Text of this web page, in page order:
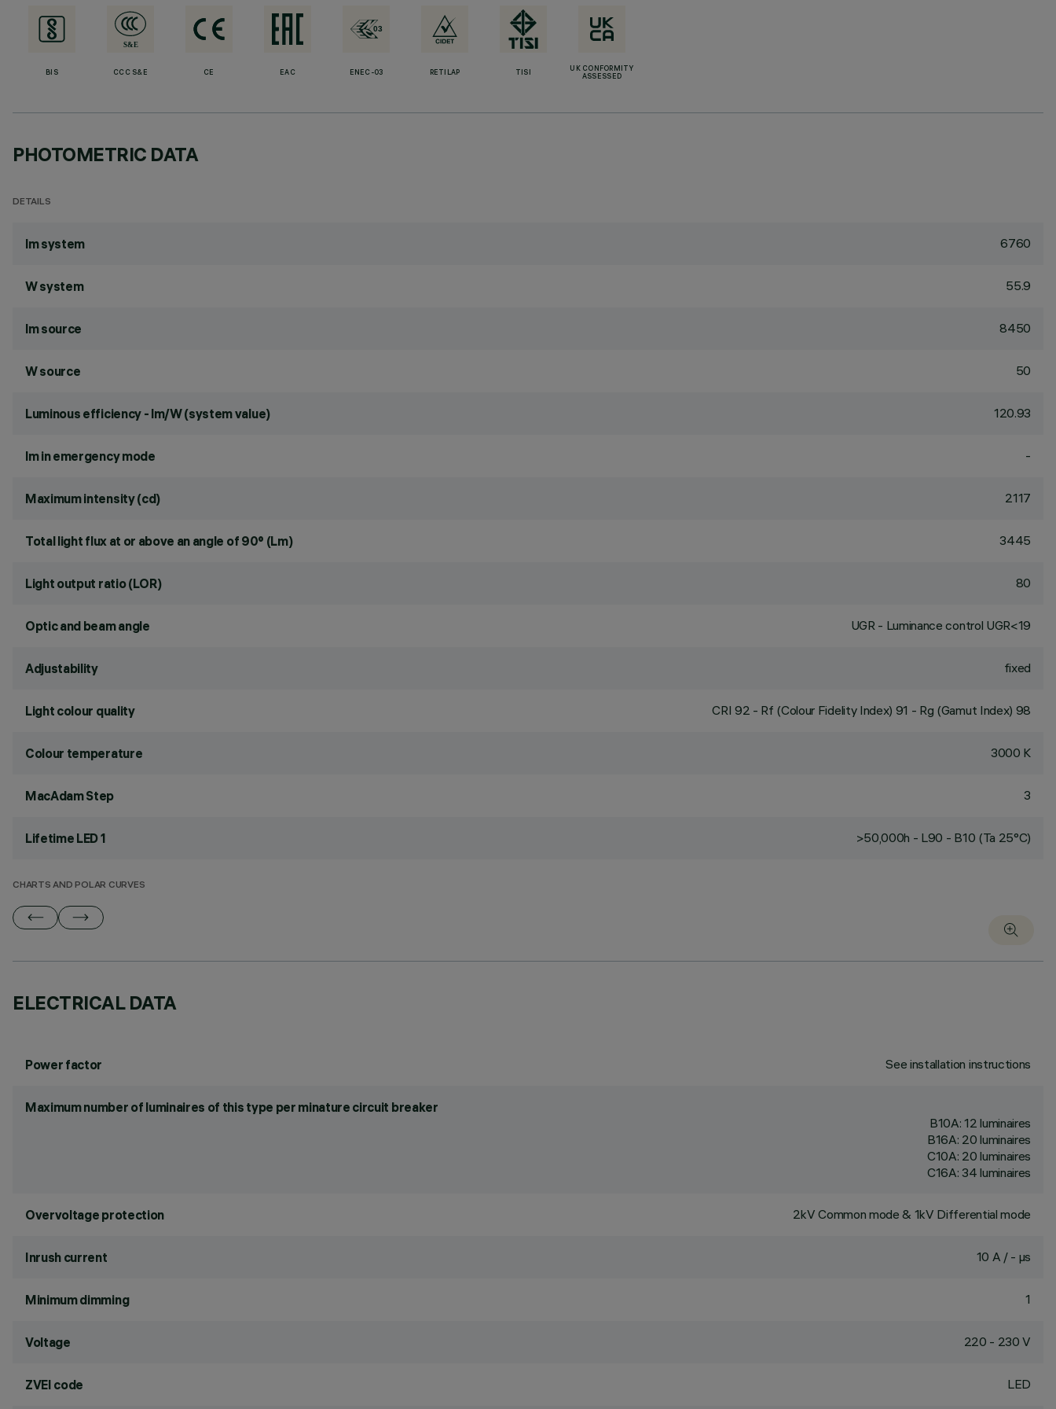
BIS CCC S&E CE EAC ENEC-03 RETILAP TISI
UK CONFORMITY
ASSESSED
PHOTOMETRIC DATA
DETAILS
lm system 6760
W system 55.9
lm source 8450
W source 50
Luminous efficiency - lm/W (system value) 120.93
lm in emergency mode -
Maximum intensity (cd) 2117
Total light flux at or above an angle of 90° (Lm) 3445
Light output ratio (LOR) 80
Optic and beam angle UGR - Luminance control UGR<19
Adjustability fixed
Light colour quality CRI 92 - Rf (Colour Fidelity Index) 91 - Rg (Gamut Index) 98
Colour temperature 3000 K
MacAdam Step 3
Lifetime LED 1 >50,000h - L90 - B10 (Ta 25°C)
CHARTS AND POLAR CURVES
ELECTRICAL DATA
Power factor See installation instructions
Maximum number of luminaires of this type per minature circuit breaker
B10A: 12 luminaires
B16A: 20 luminaires
C10A: 20 luminaires
C16A: 34 luminaires
Overvoltage protection 2kV Common mode & 1kV Differential mode
Inrush current 10 A / - µs
Minimum dimming 1
Voltage 220 - 230 V
ZVEI code LED